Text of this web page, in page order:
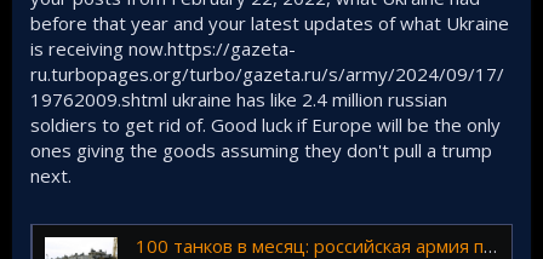
before that year and your latest updates of what Ukraine
is receiving now.https://gazeta-
ru.turbopages.org/turbo/gazeta.ru/s/army/2024/09/17/
19762009.shtml ukraine has like 2.4 million russian
soldiers to get rid of. Good luck if Europe will be the only
ones giving the goods assuming they don't pull a trump
next.
100 танков в месяц: российская армия получает оружие стабильнее и в больших количествах, чем ВСУ